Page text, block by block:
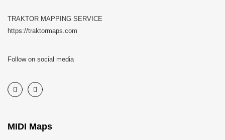
TRAKTOR MAPPING SERVICE
https://traktormaps.com
Follow on social media
MIDI Maps